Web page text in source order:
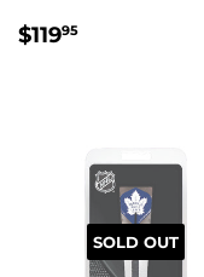
REGULAR
$11995
SOLD OUT